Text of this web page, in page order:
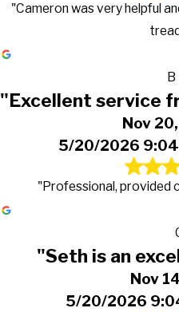
"Cameron was very helpful
B
"Excellent service
Nov
5/20/2026
"Professional, provided
"Seth is an
Nov
5/20/2026